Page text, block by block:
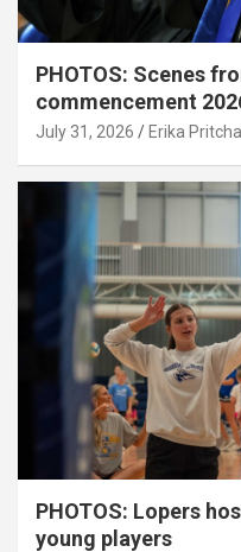
PHOTOS: Scenes
commencement
July 31, 2026 Erika
PHOTOS: Lopers
young players